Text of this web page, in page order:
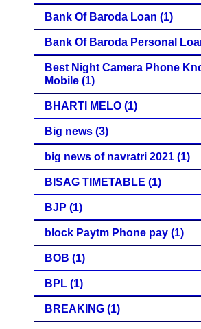
Bank Of Baroda Loan (1)
Bank Of Baroda Personal
Best Night Camera Phone
Mobile (1)
BHARTI MELO (1)
Big news (3)
big news of navratri 2021 (1)
BISAG TIMETABLE (1)
BJP (1)
block Paytm Phone pay (1)
BOB (1)
BPL (1)
BREAKING (1)